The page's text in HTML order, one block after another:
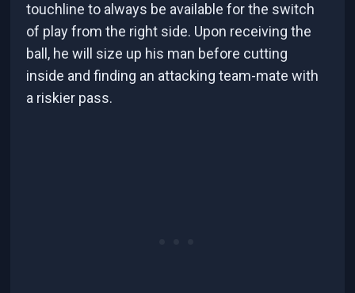
touchline to always be available for the switch
of play from the right side. Upon receiving the
ball, he will size up his man before cutting
inside and finding an attacking team-mate with
a riskier pass.